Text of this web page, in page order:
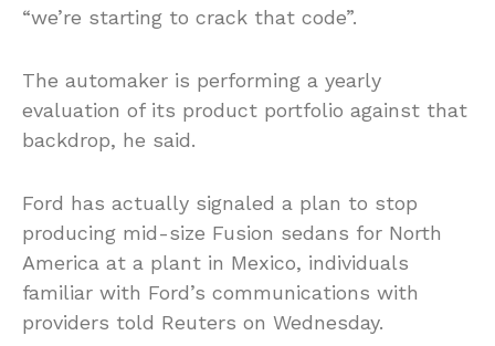
“we’re starting to crack that code”.
The automaker is performing a yearly
evaluation of its product portfolio against that
backdrop, he said.
Ford has actually signaled a plan to stop
producing mid-size Fusion sedans for North
America at a plant in Mexico, individuals
familiar with Ford’s communications with
providers told Reuters on Wednesday.